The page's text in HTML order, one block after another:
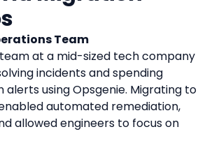
Team
at a mid-sized tech company
incidents and spending
alerts using Opsgenie. Migrating to
automated remediation,
allowed engineers to focus on